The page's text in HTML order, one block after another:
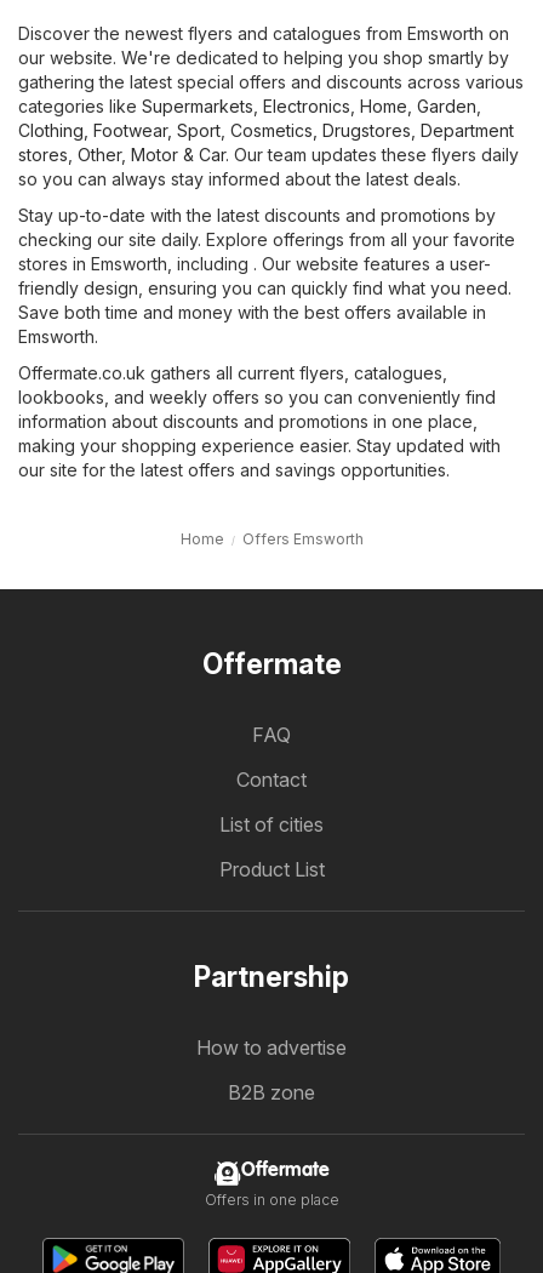
Discover the newest flyers and catalogues from Emsworth on
our website. We're dedicated to helping you shop smartly by
gathering the latest special offers and discounts across various
categories like Supermarkets Electronics Home, Garden
Clothing, Footwear, Sport Cosmetics, Drugstores Department
stores Other, Motor & Car. Our team updates these flyers daily
so you can always stay informed about the latest deals.
Stay up-to-date with the latest discounts and promotions by
checking our site daily. Explore offerings from all your favorite
stores in Emsworth, including . Our website features a user-
friendly design, ensuring you can quickly find what you need.
Save both time and money with the best offers available in
Emsworth.
Offermate.co.uk gathers all current flyers, catalogues,
lookbooks, and weekly offers so you can conveniently find
information about discounts and promotions in one place,
making your shopping experience easier. Stay updated with
our site for the latest offers and savings opportunities.
Home Offers Emsworth
Offermate
FAQ
Contact
List of cities
Product List
Partnership
How to advertise
B2B zone
Offermate
Offers in one place